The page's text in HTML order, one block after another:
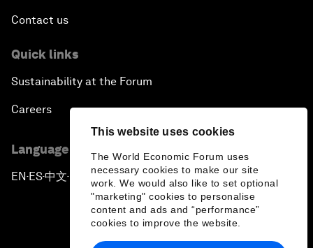
This website uses cookies
The World Economic Forum uses
necessary cookies to make our site
work. We would also like to set optional
"marketing" cookies to personalise
content and ads and “performance”
cookies to improve the website.
Contact us
Quick links
Sustainability at the Forum
Careers
Language editions
EN ▪ ES▪中文▪ 日本語